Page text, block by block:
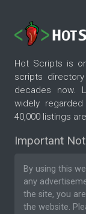
Hot Scripts is
scripts
decades now.
widely
40,000 listings
Important
By using this
any
the site, you
the website.